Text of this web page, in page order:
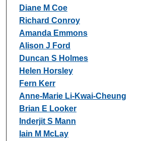
Diane M Coe
Richard Conroy
Amanda Emmons
Alison J Ford
Duncan S Holmes
Helen Horsley
Fern Kerr
Anne-Marie Li-Kwai-Cheung
Brian E Looker
Inderjit S Mann
Iain M McLay